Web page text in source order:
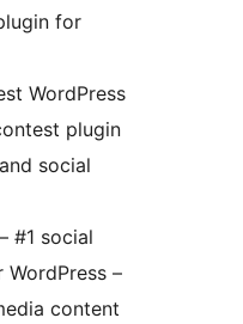
for
WordPress
plugin
social
– #1 social
–
content